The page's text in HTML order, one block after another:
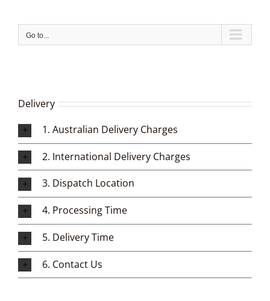
contentGo to...
Delivery
1. Australian Delivery Charges
2. International Delivery Charges
3. Dispatch Location
4. Processing Time
5. Delivery Time
6. Contact Us